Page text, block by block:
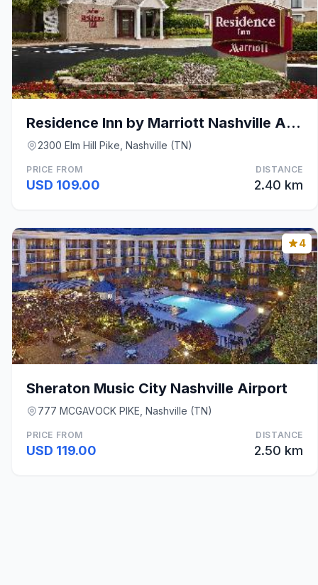
Residence Inn by Marriott Nashville Airport
2300 Elm Hill Pike, Nashville (TN)
PRICE FROM
USD 109.00
DISTANCE
2.40 km
4
Sheraton Music City Nashville Airport
777 MCGAVOCK PIKE, Nashville (TN)
PRICE FROM
USD 119.00
DISTANCE
2.50 km